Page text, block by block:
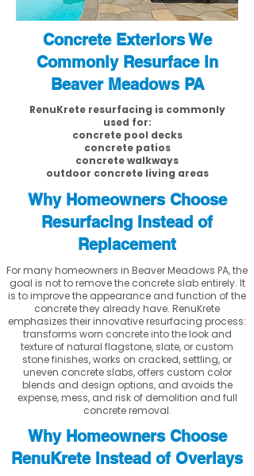
Concrete Exteriors We
Commonly Resurface in
Beaver Meadows PA
RenuKrete resurfacing is commonly
used for:
concrete pool decks
concrete patios
concrete walkways
outdoor concrete living areas
Why Homeowners Choose
Resurfacing Instead of
Replacement
For many homeowners in Beaver Meadows PA, the
goal is not to remove the concrete slab entirely. It
is to improve the appearance and function of the
concrete they already have. RenuKrete
emphasizes their innovative resurfacing process:
transforms worn concrete into the look and
texture of natural flagstone, slate, or custom
stone finishes, works on cracked, settling, or
uneven concrete slabs, offers custom color
blends and design options, and avoids the
expense, mess, and risk of demolition and full
concrete removal.
Why Homeowners Choose
RenuKrete Instead of Overlays